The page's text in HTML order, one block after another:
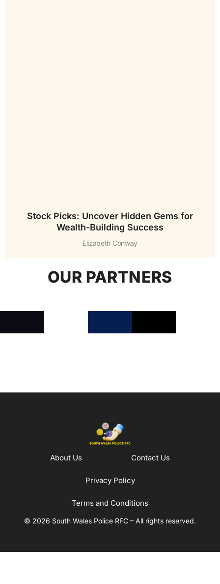
Stock Picks: Uncover Hidden Gems for
Wealth-Building Success
Elizabeth Conway
OUR PARTNERS
About Us Contact Us
Privacy Policy
Terms and Conditions
© 2026 South Wales Police RFC – All rights reserved.